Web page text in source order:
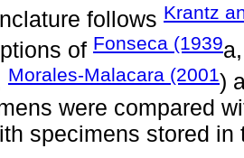
follows Krantz
of Fonseca (1939
Morales-Malacara (2001)
were compared
specimens stored in